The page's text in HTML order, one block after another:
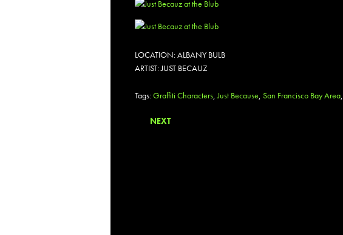
LOCATION: ALBANY BULB
ARTIST: JUST BECAUZ
Tags:Graffiti Characters,Just Because, San Francisco Bay Area,
NEXT